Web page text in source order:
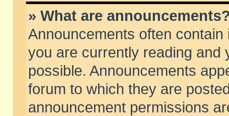
» What are
Announcements often
you are currently reading and
possible. Announcements
forum to which they are
announcement permissions